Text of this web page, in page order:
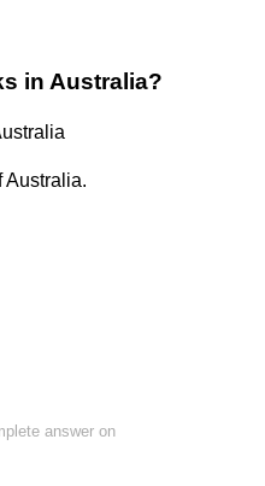
in Australia?
Australia.
answer on